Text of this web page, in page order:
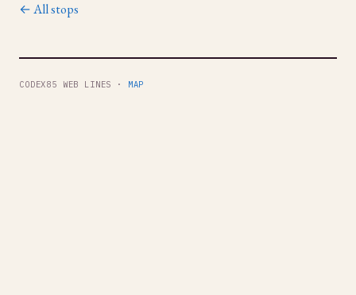
← All stops
CODEX85 WEB LINES · MAP